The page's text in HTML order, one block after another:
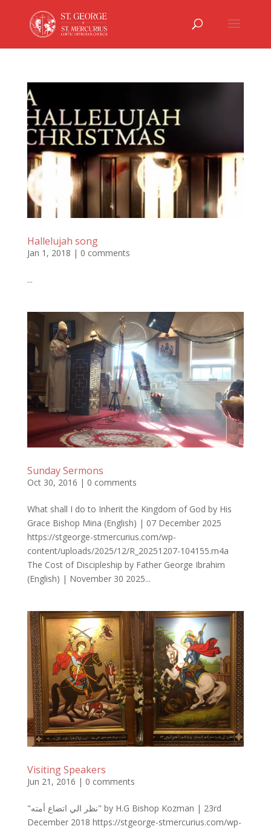
Hallelujah song
Jan 1, 2018 | 0 comments
...
Sunday Sermons
Oct 30, 2016 | 0 comments
What shall I do to Inherit the Kingdom of God by His
Grace Bishop Mina (English) | 07 December 2025
https://stgeorge-stmercurius.com/wp-
content/uploads/2025/12/R_20251207-104155.m4a
The Cost of Discipleship by Father George Ibrahim
(English) | November 30 2025...
Visiting Speakers
Jun 21, 2016 | 0 comments
"نظر الي اتضاع أمته" by H.G Bishop Kozman | 23rd
December 2018 https://stgeorge-stmercurius.com/wp-